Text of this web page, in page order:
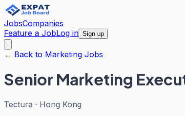
JobsCompanies
Feature a JobLog in Sign up
← Back to Marketing Jobs
Senior Marketing
Tectura · Hong Kong